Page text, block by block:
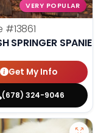
VERY POPULAR
#13861
SPRINGER SPANIEL
Get My Info
(678) 324-9046